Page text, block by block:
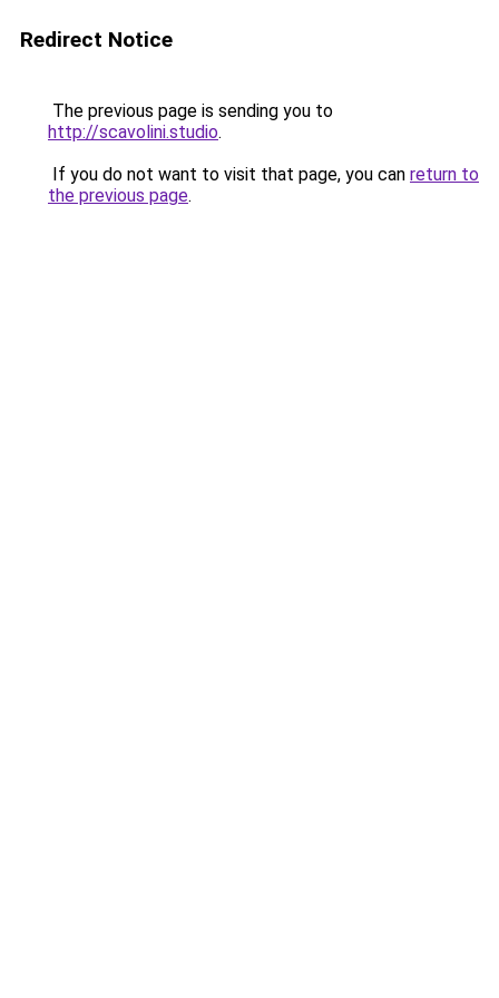
Redirect Notice
The previous page is sending you to
http://scavolini.studio.
If you do not want to visit that page, you can return to
the previous page.